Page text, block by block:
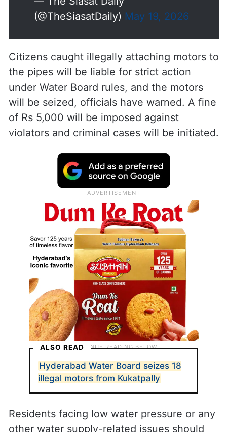
(@TheSiasatDaily) May 19, 2026
Citizens caught illegally attaching motors to
the pipes will be liable for strict action
under Water Board rules, and the motors
will be seized, officials have warned. A fine
of Rs 5,000 will be imposed against
violators and criminal cases will be initiated.
ALSO READ
Hyderabad Water Board seizes 18
illegal motors from Kukatpally
Residents facing low water pressure or any
other water supply-related issues should